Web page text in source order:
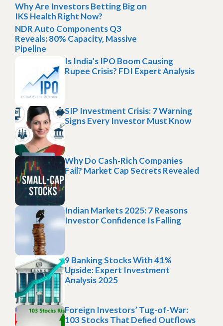
Why Are Investors Betting Big on
IKS Health Right Now?
NDR Auto Components Q3
Reveals: 80% Capacity, Massive
Pipeline
Is India’s IPO Boom Causing
Rupee Crisis? FDI Expert Analysis
SIP Investment Crisis: 7 Warning
Signs Every Investor Must Know
Why Do Cash-Rich Companies
Fail? Market Cap Secrets Revealed
Indian Markets 2025: 7 Reasons
Investor Confidence Is Falling
9 Banking Stocks With 41%
Upside: Expert Investment
Analysis 2025
Foreign Investors’ Tug-of-War:
103 Stocks That Defied Outflows